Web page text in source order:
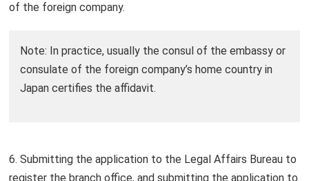
of the foreign company.
Note: In practice, usually the consul of the embassy or
consulate of the foreign company’s home country in
Japan certifies the affidavit.
6. Submitting the application to the Legal Affairs Bureau to
register the branch office, and submitting the application to